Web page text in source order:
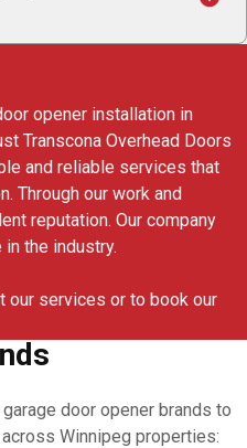
opener installation in
Transcona Overhead Doors
and reliable services that
Through our work and
reputation. Our company
the industry.
our services or to book our
door opener brands to
Winnipeg properties: